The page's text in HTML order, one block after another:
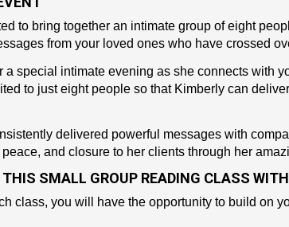
to bring together an intimate group of eight
from your loved ones who have crossed
a special intimate evening as she connects with
to just eight people so that Kimberly can deliver
delivered powerful messages with
and closure to her clients through her
SMALL GROUP READING CLASS
class, you will have the opportunity to build on